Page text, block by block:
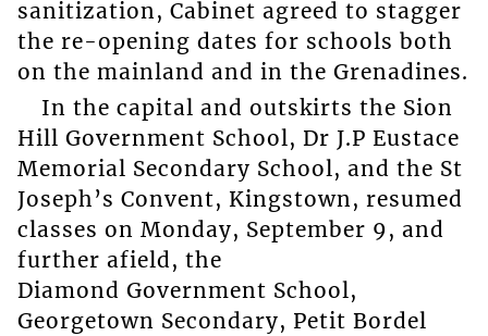
sanitization, Cabinet agreed to stagger
the re-opening dates for schools both
on the mainland and in the Grenadines.
In the capital and outskirts the Sion
Hill Government School, Dr J.P Eustace
Memorial Secondary School, and the St
Joseph’s Convent, Kingstown, resumed
classes on Monday, September 9, and
further afield, the
Diamond Government School,
Georgetown Secondary, Petit Bordel